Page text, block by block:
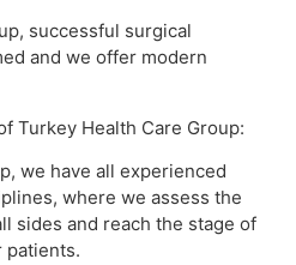
successful surgical
and we offer modern
Turkey Health Care Group:
we have all experienced
where we assess the
sides and reach the stage of
patients.